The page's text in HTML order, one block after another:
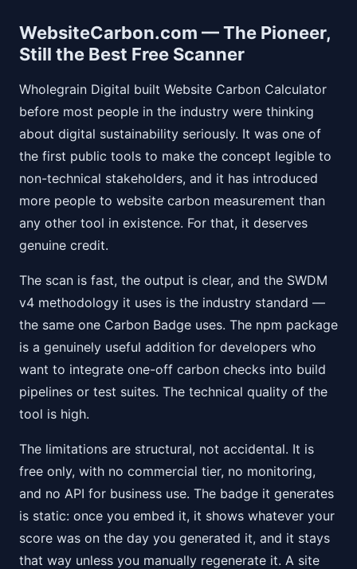
WebsiteCarbon.com — The Pioneer,
Still the Best Free Scanner
Wholegrain Digital built Website Carbon Calculator
before most people in the industry were thinking
about digital sustainability seriously. It was one of
the first public tools to make the concept legible to
non-technical stakeholders, and it has introduced
more people to website carbon measurement than
any other tool in existence. For that, it deserves
genuine credit.
The scan is fast, the output is clear, and the SWDM
v4 methodology it uses is the industry standard —
the same one Carbon Badge uses. The npm package
is a genuinely useful addition for developers who
want to integrate one-off carbon checks into build
pipelines or test suites. The technical quality of the
tool is high.
The limitations are structural, not accidental. It is
free only, with no commercial tier, no monitoring,
and no API for business use. The badge it generates
is static: once you embed it, it shows whatever your
score was on the day you generated it, and it stays
that way unless you manually regenerate it. A site